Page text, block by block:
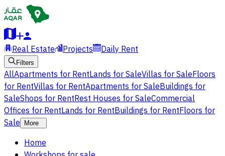
Real Estate Projects Daily Rent
Filters
AllApartments for RentLands for SaleVillas for SaleFloors
for RentVillas for RentApartments for SaleBuildings for
SaleShops for RentRest Houses for SaleCommercial
Offices for RentLands for RentBuildings for RentFloors for
Sale
More
Home